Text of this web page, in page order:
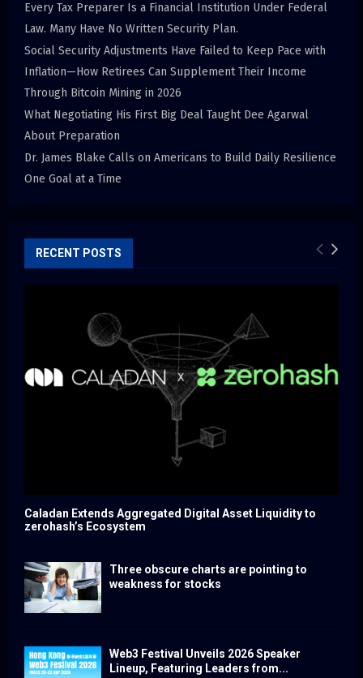
Every Tax Preparer Is a Financial Institution Under Federal
Law. Many Have No Written Security Plan.
Social Security Adjustments Have Failed to Keep Pace with
Inflation—How Retirees Can Supplement Their Income
Through Bitcoin Mining in 2026
What Negotiating His First Big Deal Taught Dee Agarwal
About Preparation
Dr. James Blake Calls on Americans to Build Daily Resilience
One Goal at a Time
RECENT POSTS
Caladan Extends Aggregated Digital Asset Liquidity to
zerohash’s Ecosystem
Three obscure charts are pointing to
weakness for stocks
Web3 Festival Unveils 2026 Speaker
Lineup, Featuring Leaders from...